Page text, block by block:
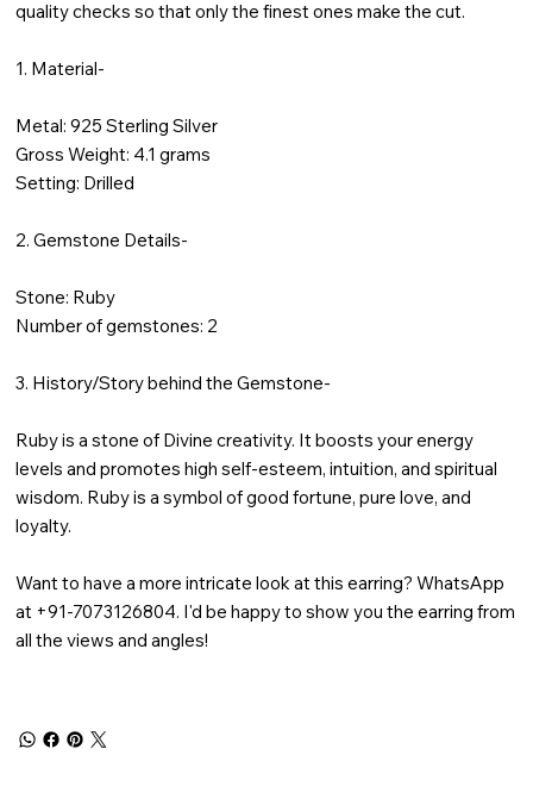
quality checks so that only the finest ones make the cut.
1. Material-
Metal: 925 Sterling Silver
Gross Weight: 4.1 grams
Setting: Drilled
2. Gemstone Details-
Stone: Ruby
Number of gemstones: 2
3. History/Story behind the Gemstone-
Ruby is a stone of Divine creativity. It boosts your energy
levels and promotes high self-esteem, intuition, and spiritual
wisdom. Ruby is a symbol of good fortune, pure love, and
loyalty.
Want to have a more intricate look at this earring? WhatsApp
at +91-7073126804. I'd be happy to show you the earring from
all the views and angles!